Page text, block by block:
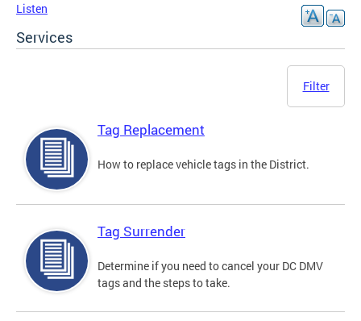
Listen
Services
Filter
Tag Replacement
How to replace vehicle tags in the District.
Tag Surrender
Determine if you need to cancel your DC DMV
tags and the steps to take.